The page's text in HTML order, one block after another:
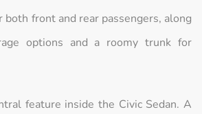
both front and rear passengers, along
options and a roomy trunk for
feature inside the Civic Sedan. A